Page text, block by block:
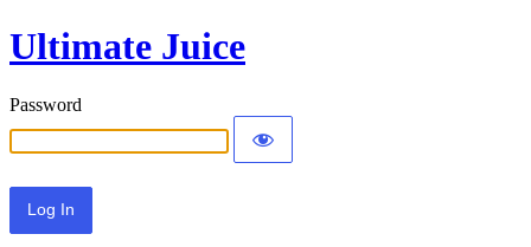
Ultimate Juice
Password